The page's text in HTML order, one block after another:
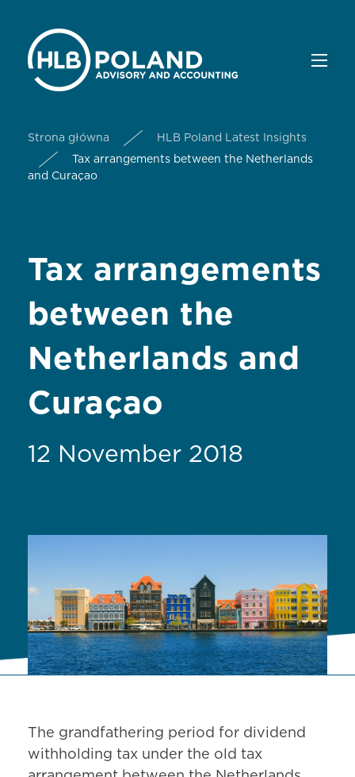
Strona główna
HLB Poland Latest Insights
Tax arrangements between the Netherlands
and Curaçao
Tax arrangements
between the
Netherlands and
Curaçao
12 November 2018
The grandfathering period for dividend
withholding tax under the old tax